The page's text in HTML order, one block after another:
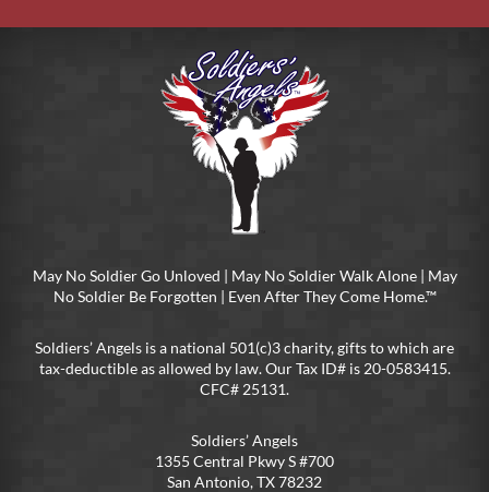
May No Soldier Go Unloved | May No Soldier Walk Alone | May
No Soldier Be Forgotten | Even After They Come Home.™
Soldiers’ Angels is a national 501(c)3 charity, gifts to which are
tax-deductible as allowed by law. Our Tax ID# is 20-0583415.
CFC# 25131.
Soldiers’ Angels
1355 Central Pkwy S #700
San Antonio, TX 78232